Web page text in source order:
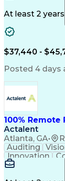
Microsoft
Medical
At least 2 years
$37,440 -
Posted 4 days
100%
Actalent
Atlanta, GA•
Auditing
Innovation
Clinical